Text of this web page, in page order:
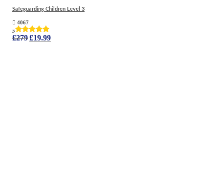
Safeguarding Children Level 3
4067
5
£279 Original
price
£19.99Current
price